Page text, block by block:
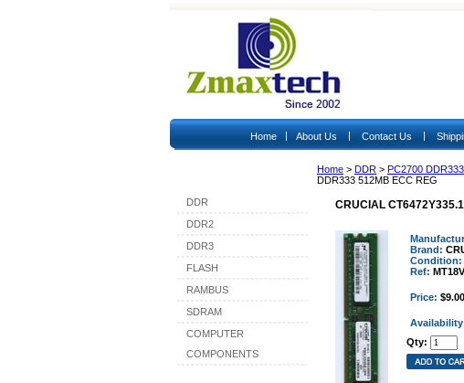
Home | About Us | Contact Us |
Home > DDR > PC2700 DDR333
DDR333 512MB ECC REG
CRUCIAL
Brand:
Condition:
Ref:
Price: $9.00
Qty:
DDR
DDR2
DDR3
FLASH
RAMBUS
SDRAM
COMPUTER
COMPONENTS